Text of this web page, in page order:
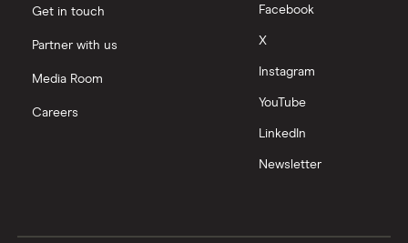
Get in touch
Partner with us
Media Room
Careers
Facebook
X
Instagram
YouTube
LinkedIn
Newsletter